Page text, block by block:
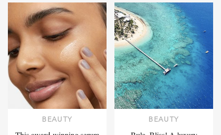
BEAUTY BEAUTY